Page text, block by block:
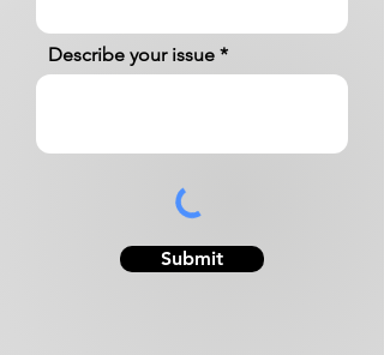
Describe your issue
Submit